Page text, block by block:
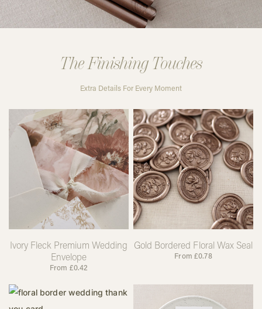
The Finishing Touches
Extra Details For Every Moment
Ivory Fleck Premium Wedding
Envelope
From £0.42
Gold Bordered Floral Wax Seal
From £0.78